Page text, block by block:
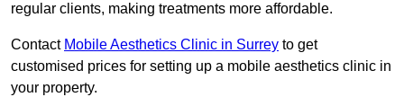
regular clients, making treatments more affordable.
Contact Mobile Aesthetics Clinic in Surrey to get
customised prices for setting up a mobile aesthetics clinic in
your property.